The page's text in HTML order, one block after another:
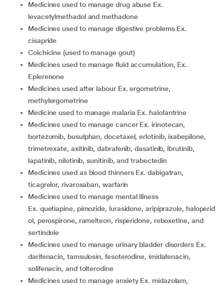
medicines used to manage drug abuse Ex.
levacetylmethadol and methadone
medicines used to manage digestive problems Ex.
cisapride
colchicine (used to manage gout)
medicines used to manage fluid accumulation, Ex.
Eplerenone
medicines used after labour Ex. ergometrine,
methylergometrine
medicine used to manage malaria Ex. halofantrine
medicines used to manage cancer Ex. irinotecan,
bortezomib, busulphan, docetaxel, erlotinib, ixabepilone,
trimetrexate, axitinib, dabrafenib, dasatinib, ibrutinib,
lapatinib, nilotinib, sunitinib, and trabectedin
medicines used as blood thinners Ex. dabigatran,
ticagrelor, rivaroxaban, warfarin
medicines used to manage mental illness
Ex. quetiapine, pimozide, lurasidone, aripiprazole, haloperid
ol, perospirone, ramelteon, risperidone, reboxetine, and
sertindole
medicines used to manage urinary bladder disorders Ex.
darifenacin, tamsulosin, fesoterodine, imidafenacin,
solifenacin, and tolterodine
medicines used to manage anxiety Ex. midazolam,